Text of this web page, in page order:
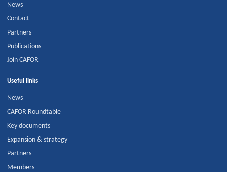
News
Contact
Partners
Publications
Join CAFOR
Useful links
News
CAFOR Roundtable
Key documents
Expansion & strategy
Partners
Members